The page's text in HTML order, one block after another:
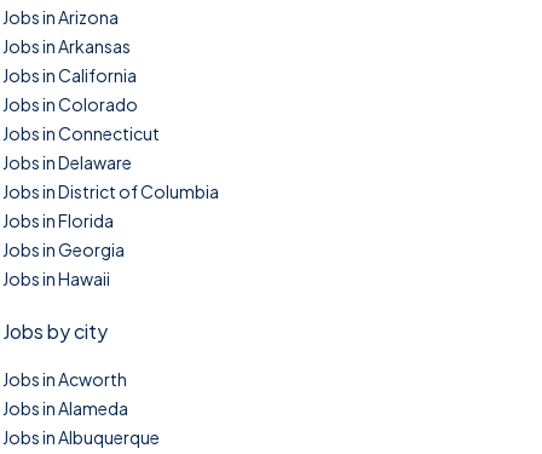
Jobs in Arizona
Jobs in Arkansas
Jobs in California
Jobs in Colorado
Jobs in Connecticut
Jobs in Delaware
Jobs in District of Columbia
Jobs in Florida
Jobs in Georgia
Jobs in Hawaii
Jobs by city
Jobs in Acworth
Jobs in Alameda
Jobs in Albuquerque